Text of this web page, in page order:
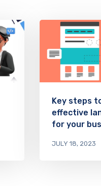
Key steps
effective
for your
JULY 18, 2023